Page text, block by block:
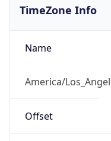
TimeZone Info
Name
America/
Offset